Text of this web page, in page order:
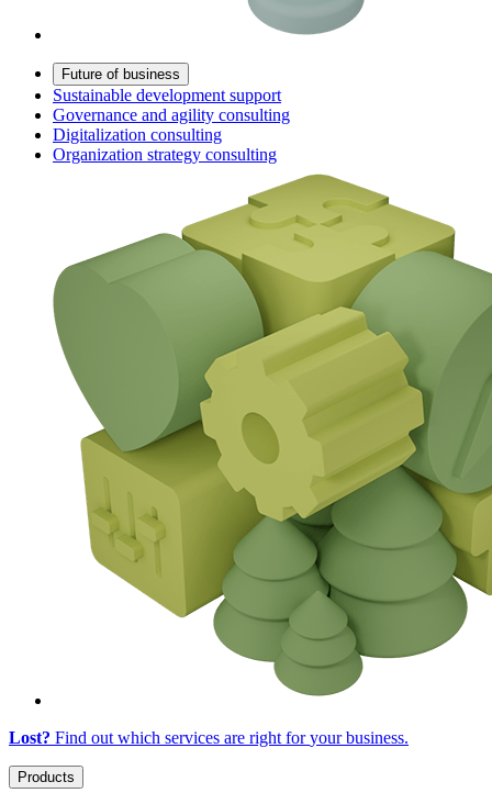
Future of business
Sustainable development support
Governance and agility consulting
Digitalization consulting
Organization strategy consulting
Lost? Find out which services are right foryour business.
Products